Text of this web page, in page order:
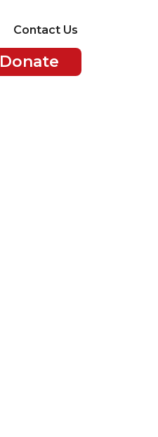
Contact Us
Donate